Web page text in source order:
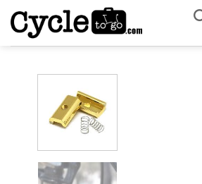
Skip
content